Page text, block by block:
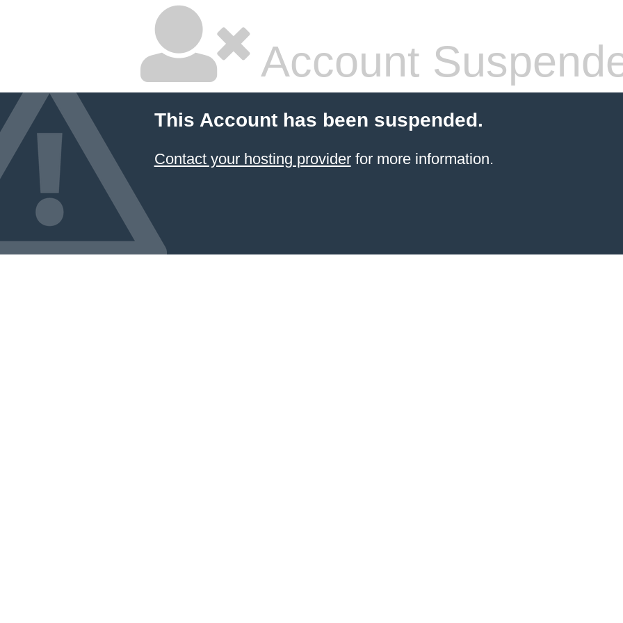
Account
This Account has been suspended.
Contact your hosting providerfor more information.